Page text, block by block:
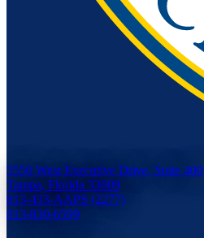
5550 West Executive Drive, Suite 400
Tampa, Florida 33609
813-433-AAPS (2277)
813-830-6599